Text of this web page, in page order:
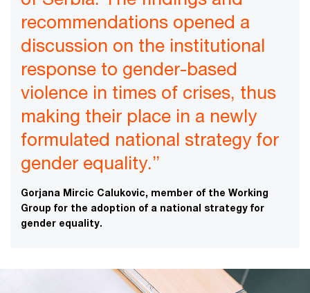
recommendations opened a
discussion on the institutional
response to gender-based
violence in times of crises, thus
making their place in a newly
formulated national strategy for
gender equality.”
Gorjana Mircic Calukovic, member of the Working
Group for the adoption of a national strategy for
gender equality.